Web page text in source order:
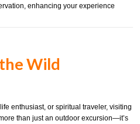
enhancing your experience
Wild
enthusiast, or spiritual traveler, visiting
than just an outdoor excursion—it’s